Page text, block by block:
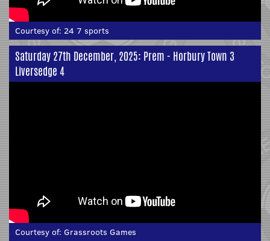
Courtesy of: 24 7 sports
Saturday 27th December, 2025: Prem - Horbury Town 3
Liversedge 4
Courtesy of: Grassroots Games